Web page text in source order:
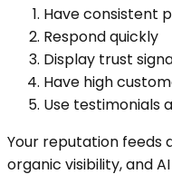
Have consistent
Respond quickly
Display trust
Have high
Use testimonials
Your reputation feeds
organic visibility, and